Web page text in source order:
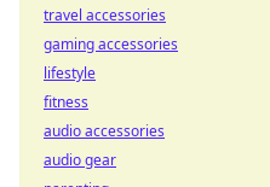
travel accessories
gaming accessories
lifestyle
fitness
audio accessories
audio gear